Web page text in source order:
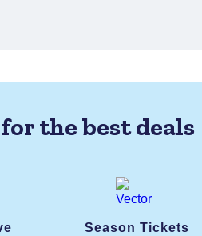
the best deals
Season Tickets